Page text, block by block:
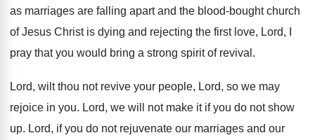
as marriages are falling apart and the blood-bought church
of Jesus Christ is dying and rejecting the first love, Lord, I
pray that you would bring a strong spirit of revival .
Lord, wilt thou not revive your people, Lord, so we may
rejoice in you. Lord, we will not make it if you do not show
up. Lord, if you do not rejuvenate our marriages and our